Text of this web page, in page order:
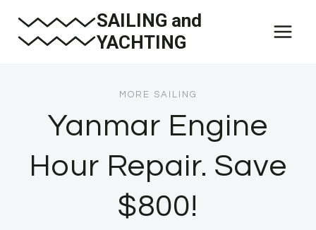
SAILING and
YACHTING
MORE SAILING
Yanmar Engine
Hour Repair. Save
$800!